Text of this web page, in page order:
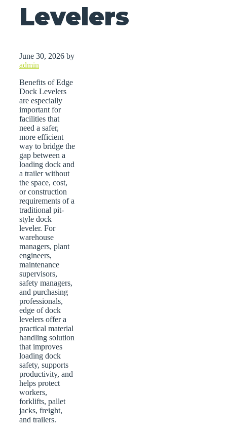
Levelers
June 30, 2026 by
admin
Benefits of Edge
Dock Levelers
are especially
important for
facilities that
need a safer,
more efficient
way to bridge the
gap between a
loading dock and
a trailer without
the space, cost,
or construction
requirements of a
traditional pit-
style dock
leveler. For
warehouse
managers, plant
engineers,
maintenance
supervisors,
safety managers,
and purchasing
professionals,
edge of dock
levelers offer a
practical material
handling solution
that improves
loading dock
safety, supports
productivity, and
helps protect
workers,
forklifts, pallet
jacks, freight,
and trailers.